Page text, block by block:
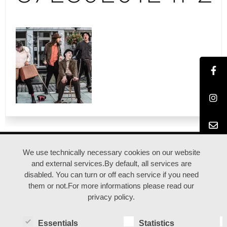
ANFAHRT | DATENSCHUTZ
© duisburgfringe / Kreativquartier Ruhrort
We use technically necessary cookies on our website
and external services.By default, all services are
disabled. You can turn or off each service if you need
them or not.For more informations please read our
privacy policy.
Essentials Statistics